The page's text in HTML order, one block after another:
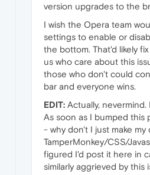
version upgrades to the
I wish the Opera team
settings to enable or
the bottom. That'd likely
us who care about this
those who don't could
bar and everyone wins.
EDIT: Actually,
As soon as I bumped this
- why don't I just make my
TamperMonkey/CSS/
figured I'd post it here in
similarly aggrieved by this